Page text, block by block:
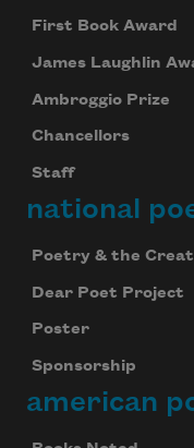
First Book Award
James Laughlin
Ambroggio Prize
Chancellors
Staff
national
Poetry & the
Dear Poet Project
Poster
Sponsorship
american